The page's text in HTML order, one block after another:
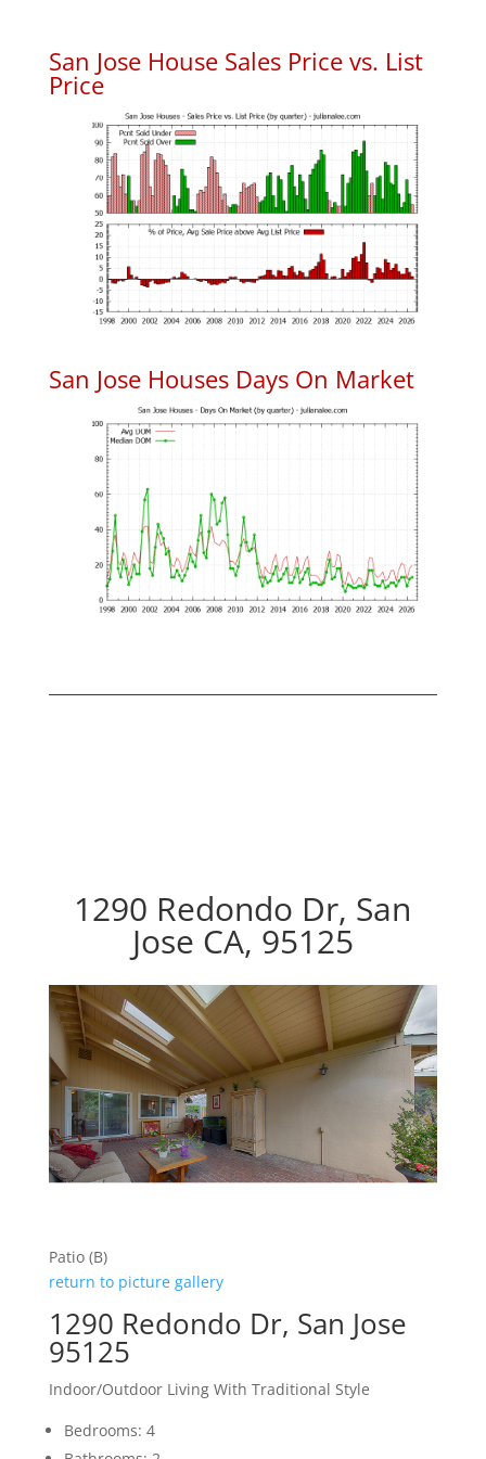
San Jose House Sales Price vs. List
Price
San Jose Houses Days On Market
1290 Redondo Dr, San
Jose CA, 95125
Patio (B)
return to picture gallery
1290 Redondo Dr, San Jose
95125
Indoor/Outdoor Living With Traditional Style
Bedrooms: 4